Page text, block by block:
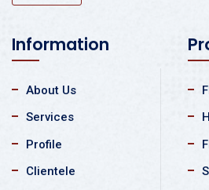
Information
About Us
Services
Profile
Clientele